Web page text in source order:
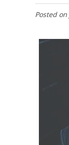
Posted on